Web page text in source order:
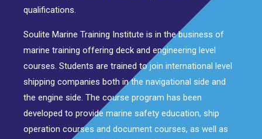
qualifications.
Soulite Marine Training Institute is in the business of
marine training offering deck and engineering level
courses. Students are trained to join international level
shipping companies both in the navigational side and
the engine side. The course program has been
developed to provide marine safety education, ship
operation courses and document courses, as well as